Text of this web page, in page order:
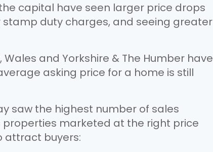
capital have seen larger price drops
duty charges, and seeing greater
and Yorkshire & The Humber have
asking price for a home is still
saw the highest number of sales
properties marketed at the right price
attract buyers: